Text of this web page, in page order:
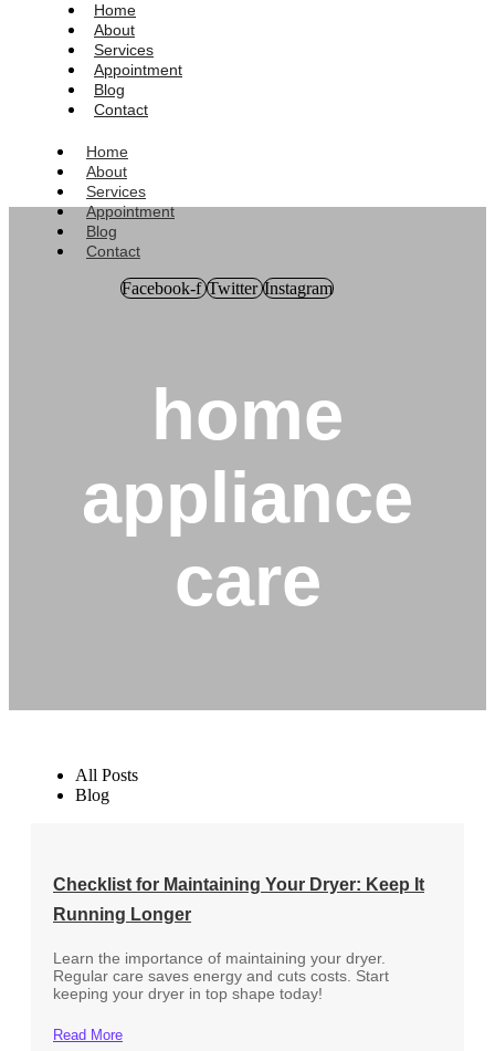
Home
About
Services
Appointment
Blog
Contact
Home
About
Services
Appointment
Blog
Contact
Facebook-f Twitter Instagram
home
appliance
care
All Posts
Blog
Checklist for Maintaining Your Dryer: Keep It
Running Longer
Learn the importance of maintaining your dryer.
Regular care saves energy and cuts costs. Start
keeping your dryer in top shape today!
Read More